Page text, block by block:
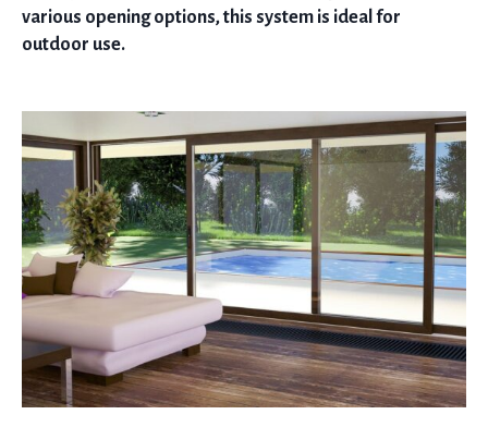
various opening options, this system is ideal for
outdoor use.